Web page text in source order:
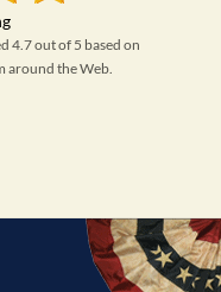
4.7 out of 5 based on
around the Web.